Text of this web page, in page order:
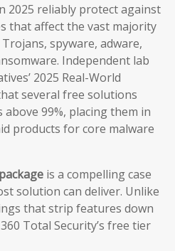
2025 reliably protect against
that affect the vast majority
spyware, adware,
Independent lab
2025 Real-World
several free solutions
99%, placing them in
products for core malware
is a compelling case
solution can deliver. Unlike
that strip features down
Total Security’s free tier